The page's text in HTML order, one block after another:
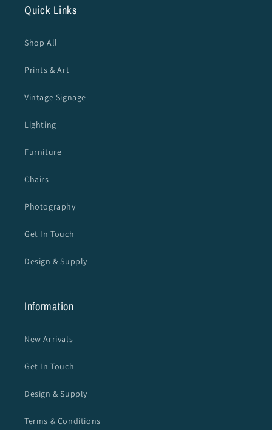
Quick Links
Shop All
Prints & Art
Vintage Signage
Lighting
Furniture
Chairs
Photography
Get In Touch
Design & Supply
Information
New Arrivals
Get In Touch
Design & Supply
Terms & Conditions